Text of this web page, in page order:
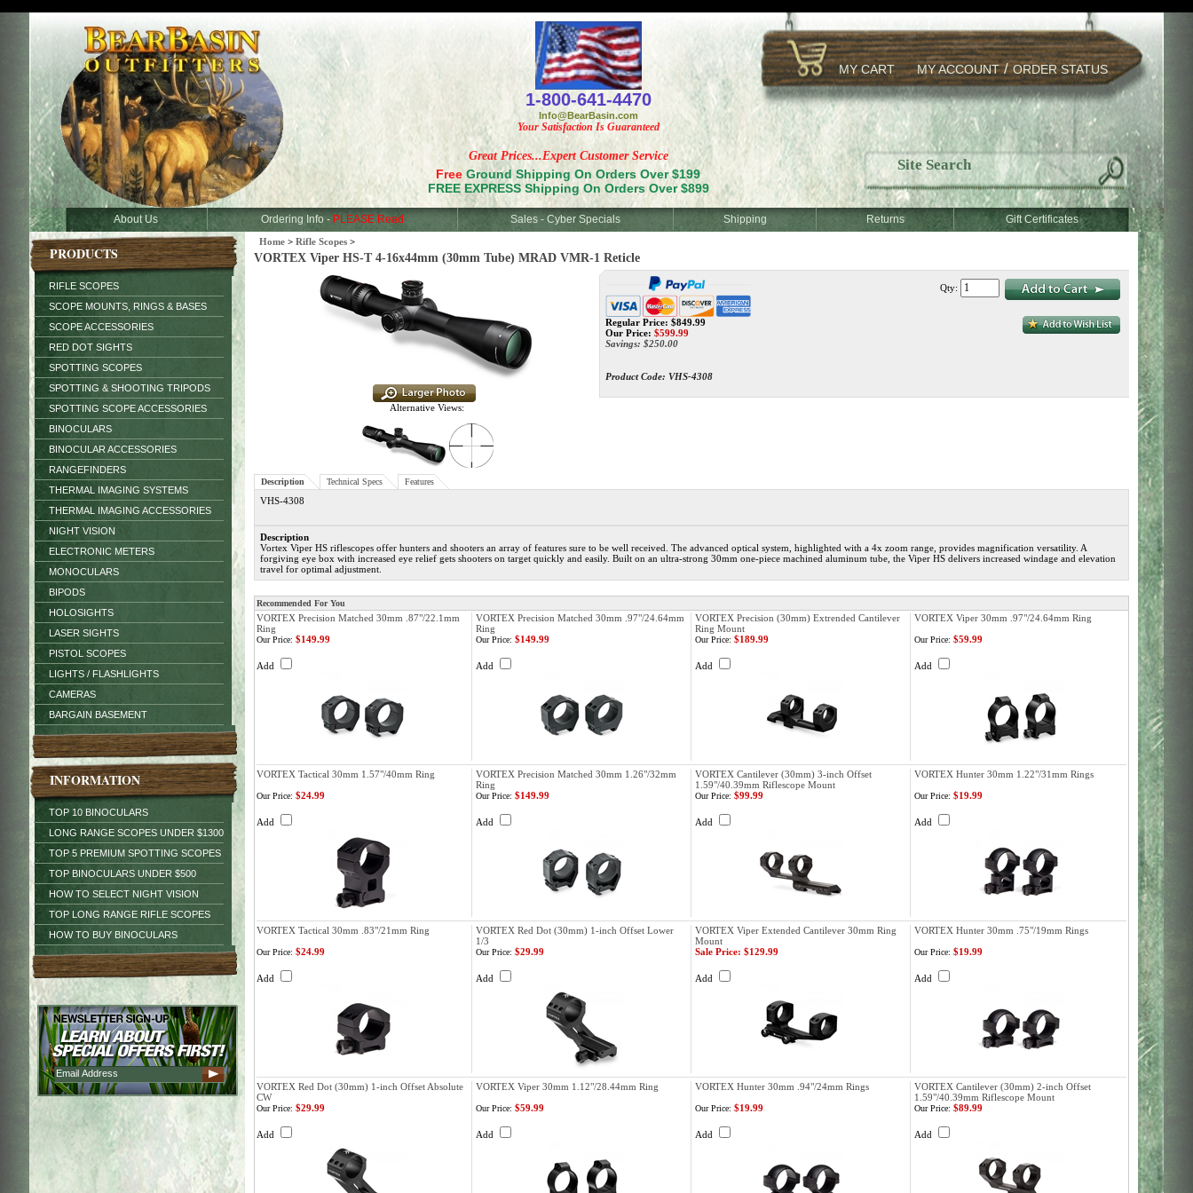
MY CART MY ACCOUNT/ORDER STATUS
Great Prices...Expert Customer Service
Free Ground Shipping On Orders Over $199
FREE EXPRESS Shipping On Orders Over $899
1-800-641-4470
Info@BearBasin.com
Your Satisfaction Is Guaranteed
About Us Ordering Info - PLEASE Read Sales - Cyber Specials Shipping Returns Gift Certificates
PRODUCTS
RIFLE SCOPES
SCOPE MOUNTS, RINGS & BASES
SCOPE ACCESSORIES
RED DOT SIGHTS
SPOTTING SCOPES
SPOTTING & SHOOTING TRIPODS
SPOTTING SCOPE ACCESSORIES
BINOCULARS
BINOCULAR ACCESSORIES
RANGEFINDERS
THERMAL IMAGING SYSTEMS
THERMAL IMAGING ACCESSORIES
NIGHT VISION
ELECTRONIC METERS
MONOCULARS
BIPODS
HOLOSIGHTS
LASER SIGHTS
PISTOL SCOPES
LIGHTS / FLASHLIGHTS
CAMERAS
BARGAIN BASEMENT
INFORMATION
TOP 10 BINOCULARS
LONG RANGE SCOPES UNDER $1300
TOP 5 PREMIUM SPOTTING SCOPES
TOP BINOCULARS UNDER $500
HOW TO SELECT NIGHT VISION
TOP LONG RANGE RIFLE SCOPES
HOW TO BUY BINOCULARS
Home > Rifle Scopes >
VORTEX Viper HS-T 4-16x44mm (30mm Tube) MRAD VMR-1 Reticle
Alternative Views:
Regular Price: $849.99
Our Price: $599.99
Savings: $250.00
Product Code: VHS-4308
Qty:
Description Technical Specs Features
VHS-4308
Description
Vortex Viper HS riflescopes offer hunters and shooters an array of features sure to be well received. The advanced optical system, highlighted with a 4x zoom range, provides magnification versatility. A
forgiving eye box with increased eye relief gets shooters on target quickly and easily. Built on an ultra-strong 30mm one-piece machined aluminum tube, the Viper HS delivers increased windage and elevation
travel for optimal adjustment.
Recommended For You
VORTEX Precision Matched 30mm .87"/22.1mm
Ring
VORTEX Precision Matched 30mm .97"/24.64mm
Ring
VORTEX Precision (30mm) Extrended Cantilever
Ring Mount
VORTEX Viper 30mm .97"/24.64mm Ring
Our Price: $149.99
Add
Our Price: $149.99
Add
Our Price: $189.99
Add
Our Price: $59.99
Add
VORTEX Tactical 30mm 1.57"/40mm Ring
VORTEX Precision Matched 30mm 1.26"/32mm
Ring
VORTEX Cantilever (30mm) 3-inch Offset
1.59"/40.39mm Riflescope Mount
VORTEX Hunter 30mm 1.22"/31mm Rings
Our Price: $24.99
Add
Our Price: $149.99
Add
Our Price: $99.99
Add
Our Price: $19.99
Add
VORTEX Tactical 30mm .83"/21mm Ring
VORTEX Red Dot (30mm) 1-inch Offset Lower
1/3
VORTEX Viper Extended Cantilever 30mm Ring
Mount
VORTEX Hunter 30mm .75"/19mm Rings
Our Price: $24.99
Add
Our Price: $29.99
Add
Sale Price: $129.99
Add
Our Price: $19.99
Add
VORTEX Red Dot (30mm) 1-inch Offset Absolute
CW
VORTEX Viper 30mm 1.12"/28.44mm Ring VORTEX Hunter 30mm .94"/24mm Rings
VORTEX Cantilever (30mm) 2-inch Offset
1.59"/40.39mm Riflescope Mount
Our Price: $29.99
Add
Our Price: $59.99
Add
Our Price: $19.99
Add
Our Price: $89.99
Add